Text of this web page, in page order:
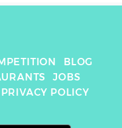
BLOG
JOBS
PRIVACY POLICY